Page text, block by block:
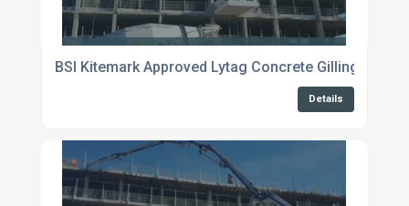
BSI Kitemark Approved Lytag Concrete Gillingham
Details